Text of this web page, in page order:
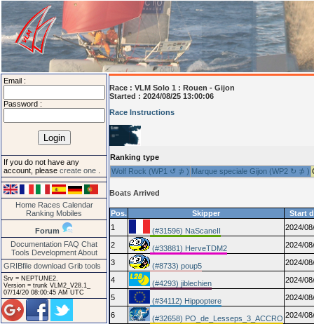
Email :
Password :
If you do not have any
account, please create one
Home Races Calendar
Ranking Mobiles
Forum
Documentation FAQ Chat
Tools Development About
GRIBfile download Grib tools
Srv = NEPTUNE2.
Version = trunk VLM2_V28.1_
07/14/20 08:00:45 AM UTC
Race : VLM Solo 1 : Rouen - Gijon
Started : 2024/08/25 13:00:06
Race Instructions
Ranking type
Wolf Rock (WP1 ↺ ⊅ ) Marque speciale Gijon (WP2 ↻ ⊅ )
Boats Arrived
Pos. Skipper
Start
1
(#31596) NaScaneII 2024/
2 (#33881) HerveTDM2 2024/
3 (#8733) poup5 2024/
4 (#4293) jiblechien 2024/
5 (#34112) Hippoptere 2024/
6 (#32658) PO_de_Lesseps_3_ACCRO 2024/